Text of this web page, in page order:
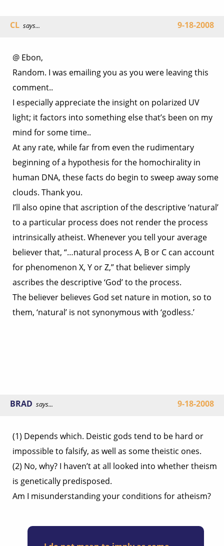
CL says... 9-18-2008
@ Ebon,
Random. I was emailing you as you were leaving this
comment..
I especially appreciate the insight on polarized UV
light; it factors into something else that’s been on my
mind for some time..
At any rate, while far from even the rudimentary
beginning of a hypothesis for the homochirality in
human DNA, these facts do begin to sweep away some
clouds. Thank you.
I’ll also opine that ascription of the descriptive ‘natural’
to a particular process does not render the process
intrinsically atheist. Whenever you tell your average
believer that, “…natural process A, B or C can account
for phenomenon X, Y or Z,” that believer simply
ascribes the descriptive ‘God’ to the process.
The believer believes God set nature in motion, so to
them, ‘natural’ is not synonymous with ‘godless.’
BRAD says... 9-18-2008
(1) Depends which. Deistic gods tend to be hard or
impossible to falsify, as well as some theistic ones.
(2) No, why? I haven’t at all looked into whether theism
is genetically predisposed.
Am I misunderstanding your conditions for atheism?